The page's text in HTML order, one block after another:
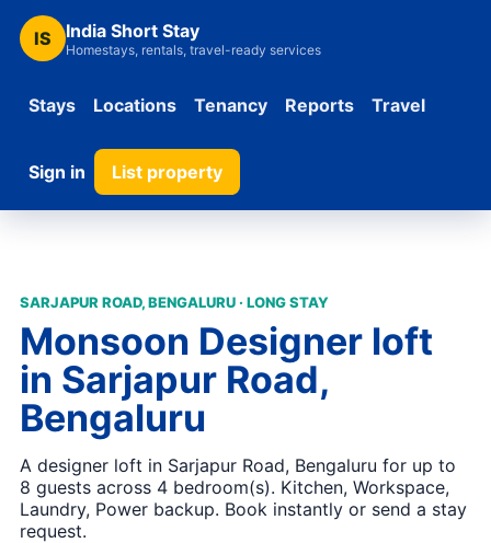
IS India Short Stay
Homestays, rentals, travel-ready services
Stays Locations Tenancy Reports Travel
Sign in List property
SARJAPUR ROAD, BENGALURU · LONG STAY
Monsoon Designer loft
in Sarjapur Road,
Bengaluru
A designer loft in Sarjapur Road, Bengaluru for up to
8 guests across 4 bedroom(s). Kitchen, Workspace,
Laundry, Power backup. Book instantly or send a stay
request.